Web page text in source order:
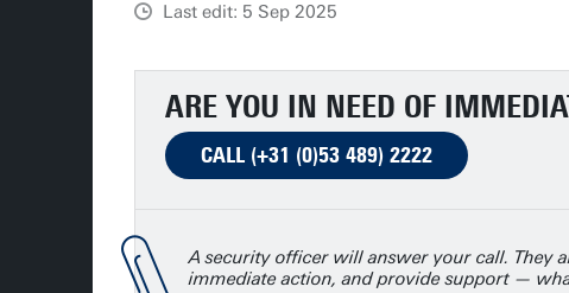
Last edit: 5 Sep 2025
ARE YOU IN NEED OF
CALL (+31 (0)53 489) 2222
A security officer will answer your call. They
immediate action, and provide support —